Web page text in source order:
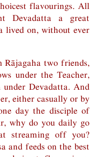
flavourings. All
Devadatta a great
lived on, without ever
two friends,
under the Teacher,
Devadatta. And
either casually or by
day the disciple of
why do you daily go
streaming off you?
and feeds on the best